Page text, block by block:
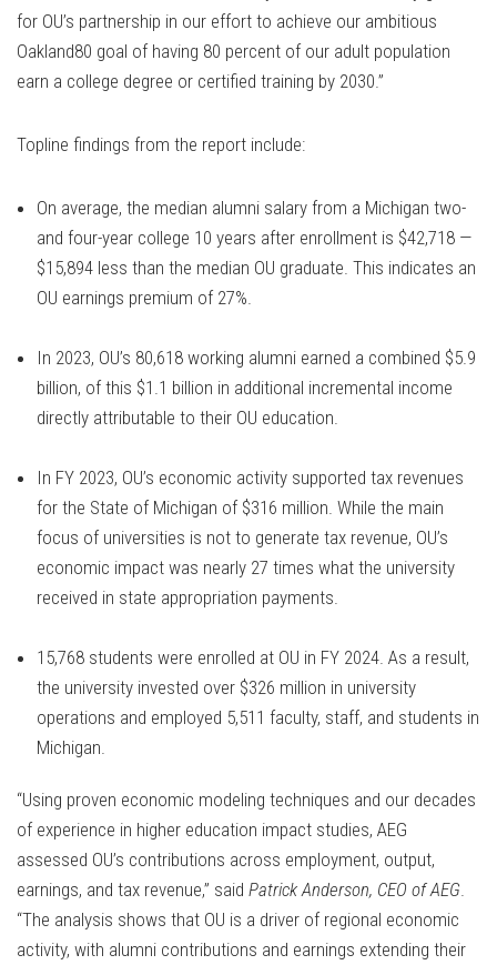
for OU’s partnership in our effort to achieve our ambitious
Oakland80 goal of having 80 percent of our adult population
earn a college degree or certified training by 2030.”
Topline findings from the report include:
On average, the median alumni salary from a Michigan two-
and four-year college 10 years after enrollment is $42,718 —
$15,894 less than the median OU graduate. This indicates an
OU earnings premium of 27%.
In 2023, OU’s 80,618 working alumni earned a combined $5.9
billion, of this $1.1 billion in additional incremental income
directly attributable to their OU education.
In FY 2023, OU’s economic activity supported tax revenues
for the State of Michigan of $316 million. While the main
focus of universities is not to generate tax revenue, OU’s
economic impact was nearly 27 times what the university
received in state appropriation payments.
15,768 students were enrolled at OU in FY 2024. As a result,
the university invested over $326 million in university
operations and employed 5,511 faculty, staff, and students in
Michigan.
“Using proven economic modeling techniques and our decades
of experience in higher education impact studies, AEG
assessed OU’s contributions across employment, output,
earnings, and tax revenue,” said Patrick Anderson, CEO of AEG
“The analysis shows that OU is a driver of regional economic
activity, with alumni contributions and earnings extending their